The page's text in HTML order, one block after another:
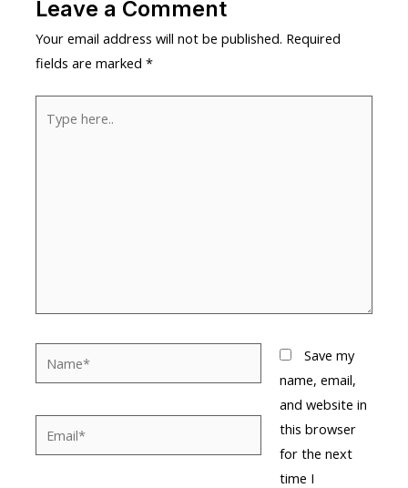
Leave a Comment
Your email address will not be published. Required
fields are marked*
here..
Save my
name, email,
and website in
this browser
for the next
time I